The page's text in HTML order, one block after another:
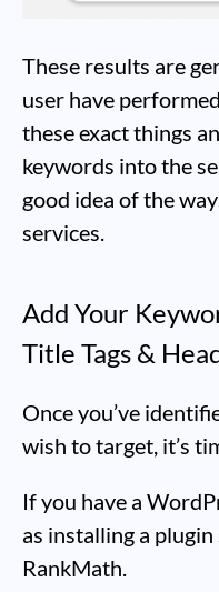
These results are
user have
these exact things
keywords into the
good idea of the
services.
Add Your
Title Tags &
Once you’ve
wish to target, it’s
If you have a
as installing a plugin
RankMath.